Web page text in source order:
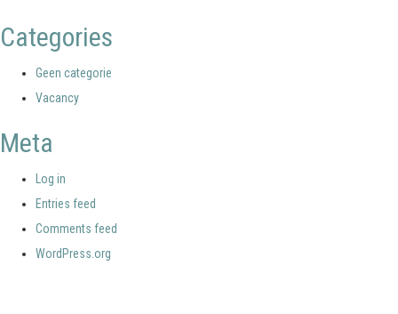
Categories
Geen categorie
Vacancy
Meta
Log in
Entries feed
Comments feed
WordPress.org